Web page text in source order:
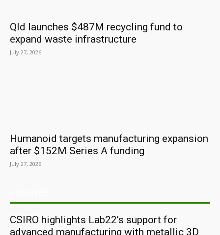
Qld launches $487M recycling fund to
expand waste infrastructure
July 27, 2026
Humanoid targets manufacturing expansion
after $152M Series A funding
July 27, 2026
CSIRO highlights Lab22’s support for
advanced manufacturing with metallic 3D